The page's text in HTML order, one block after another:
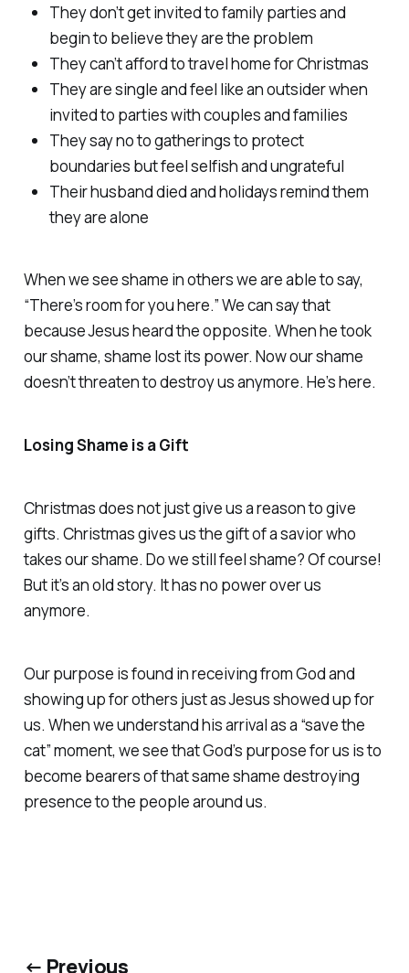
They don’t get invited to family parties and
begin to believe they are the problem
They can’t afford to travel home for Christmas
They are single and feel like an outsider when
invited to parties with couples and families
They say no to gatherings to protect
boundaries but feel selfish and ungrateful
Their husband died and holidays remind them
they are alone
When we see shame in others we are able to say,
“There’s room for you here.” We can say that
because Jesus heard the opposite. When he took
our shame, shame lost its power. Now our shame
doesn’t threaten to destroy us anymore. He’s here.
Losing Shame is a Gift
Christmas does not just give us a reason to give
gifts. Christmas gives us the gift of a savior who
takes our shame. Do we still feel shame? Of course!
But it’s an old story. It has no power over us
anymore.
Our purpose is found in receiving from God and
showing up for others just as Jesus showed up for
us. When we understand his arrival as a “save the
cat” moment, we see that God’s purpose for us is to
become bearers of that same shame destroying
presence to the people around us.
← Previous